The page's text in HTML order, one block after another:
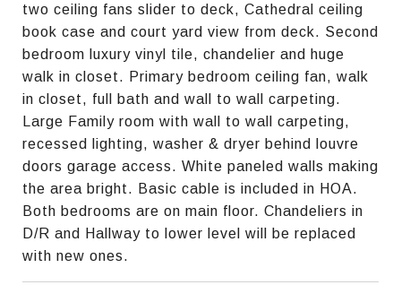
two ceiling fans slider to deck, Cathedral ceiling
book case and court yard view from deck. Second
bedroom luxury vinyl tile, chandelier and huge
walk in closet. Primary bedroom ceiling fan, walk
in closet, full bath and wall to wall carpeting.
Large Family room with wall to wall carpeting,
recessed lighting, washer & dryer behind louvre
doors garage access. White paneled walls making
the area bright. Basic cable is included in HOA.
Both bedrooms are on main floor. Chandeliers in
D/R and Hallway to lower level will be replaced
with new ones.